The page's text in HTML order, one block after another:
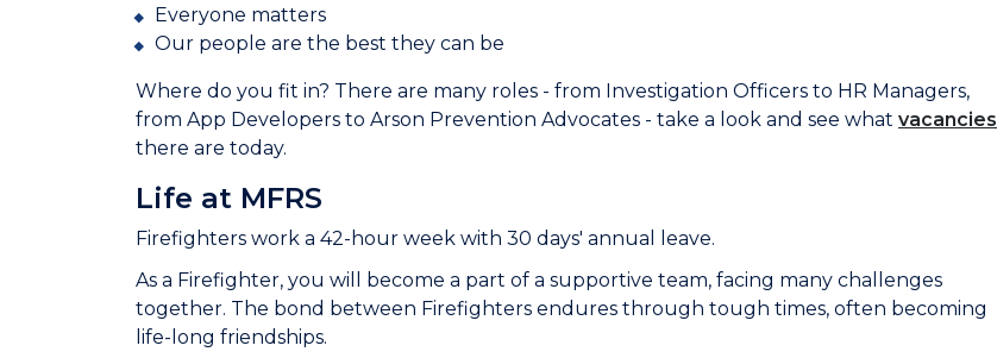
Everyone matters
Our people are the best they can be
Where do you fit in? There are many roles - from Investigation Officers to HR Managers,
from App Developers to Arson Prevention Advocates - take a look and see what vacancies
there are today.
Life at MFRS
Firefighters work a 42-hour week with 30 days' annual leave.
As a Firefighter, you will become a part of a supportive team, facing many challenges
together. The bond between Firefighters endures through tough times, often becoming
life-long friendships.